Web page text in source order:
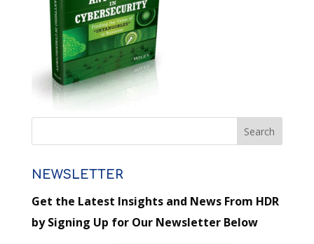
NEWSLETTER
Get the Latest Insights and News From HDR
by Signing Up for Our Newsletter Below